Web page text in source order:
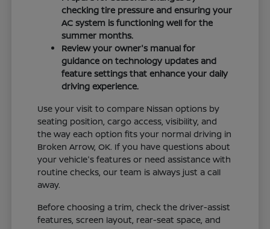
checking tire pressure and ensuring your
AC system is functioning well for the
summer months.
Review your owner's manual for
guidance on technology updates and
feature settings that enhance your daily
driving experience.
Use your visit to compare Nissan options by
seating position, cargo access, visibility, and
the way each option fits your normal driving in
Broken Arrow, OK. If you have questions about
your vehicle's features or need assistance with
routine checks, our team is always just a call
away.
Before choosing a trim, check the driver-assist
features, screen layout, rear-seat space, and